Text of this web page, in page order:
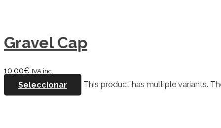
Gravel Cap
10,00€ IVA inc.
Seleccionar This product has multiple variants.